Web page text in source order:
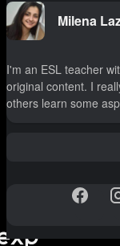
Milena
I'm an ESL teacher
original content. I
others learn some